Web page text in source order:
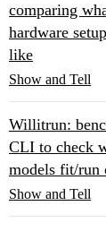
comparing
hardware
like
Show and Tell
Willitrun:
CLI to check
models fit/run
Show and Tell